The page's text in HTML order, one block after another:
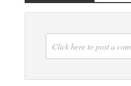
Click here to post a